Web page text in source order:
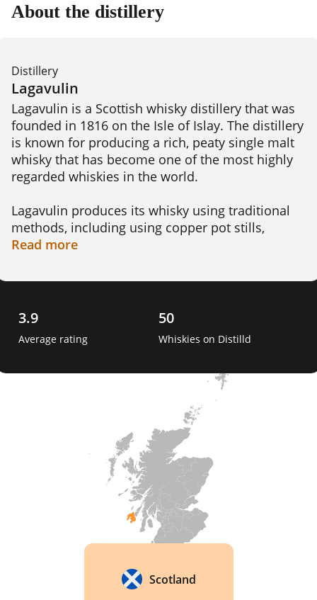
About the distillery
Distillery
Lagavulin
Lagavulin is a Scottish whisky distillery that was
founded in 1816 on the Isle of Islay. The distillery
is known for producing a rich, peaty single malt
whisky that has become one of the most highly
regarded whiskies in the world.
Lagavulin produces its whisky using traditional
methods, including using copper pot stills,
peating the barley to give the whisky its signature
The distillery offers a range of whisky blends,
Distillers Edition, and the Lagavulin 8 Year Old.
One interesting fact about Lagavulin is that the
and the techniques used in its whisky-making
process have changed little since the distillery
was first founded nearly 200 years ago. The
distillery is also renowned for the quality of its
casks, which are carefully selected to ensure that
the whisky develops a rich, complex flavor over
Read more
3.9
Average rating
50
Whiskies on Distilld
Scotland